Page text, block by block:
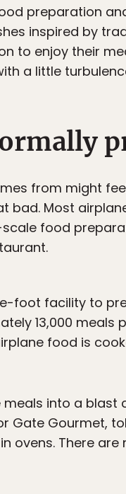
preparation
inspired by
to enjoy their
a little
from might
bad. Most
food
foot facility to
13,000 meals
food is
into a blast
Gate Gourmet,
ovens. There